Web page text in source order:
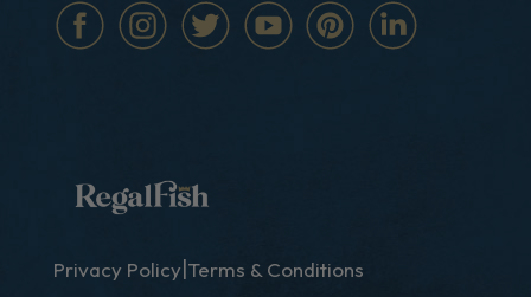
Privacy Policy Terms & Conditions